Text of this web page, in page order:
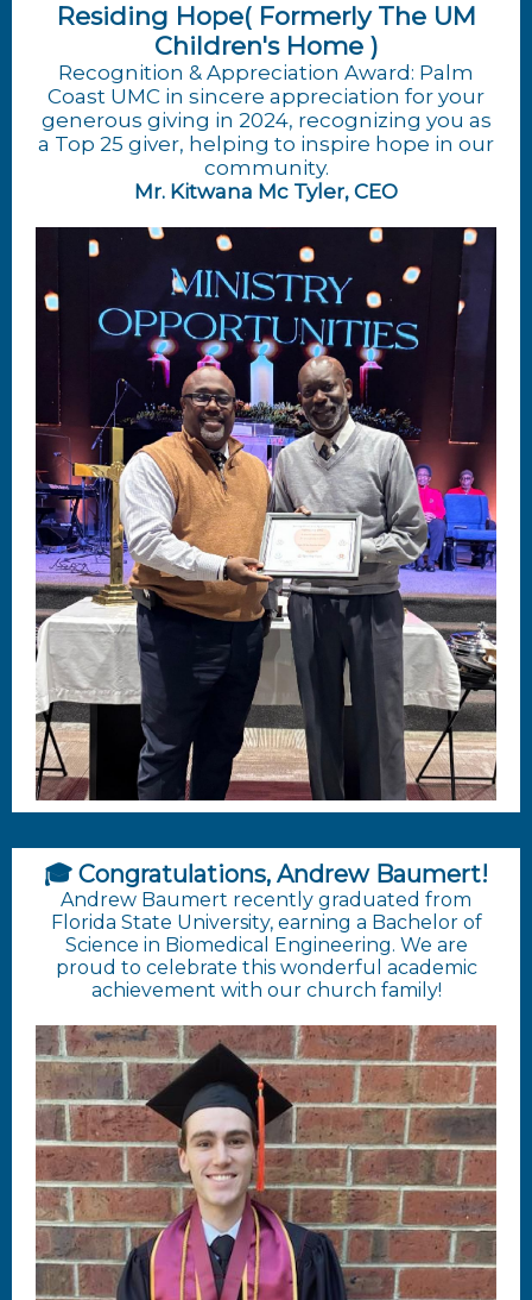
Residing Hope( Formerly The UM
Children's Home )
Recognition & Appreciation Award: Palm
Coast UMC in sincere appreciation for your
generous giving in 2024, recognizing you as
a Top 25 giver, helping to inspire hope in our
community.
Mr. Kitwana Mc Tyler, CEO
🎓 Congratulations, Andrew Baumert!
Andrew Baumert recently graduated from
Florida State University, earning a Bachelor of
Science in Biomedical Engineering. We are
proud to celebrate this wonderful academic
achievement with our church family!